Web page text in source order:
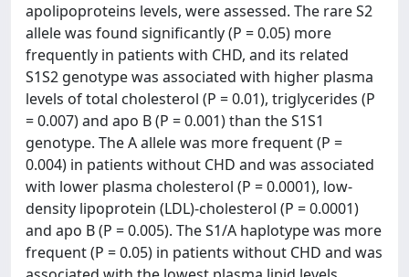
apolipoproteins levels, were assessed. The rare S2
allele was found significantly (P = 0.05) more
frequently in patients with CHD, and its related
S1S2 genotype was associated with higher plasma
levels of total cholesterol (P = 0.01), triglycerides (P
= 0.007) and apo B (P = 0.001) than the S1S1
genotype. The A allele was more frequent (P =
0.004) in patients without CHD and was associated
with lower plasma cholesterol (P = 0.0001), low-
density lipoprotein (LDL)-cholesterol (P = 0.0001)
and apo B (P = 0.005). The S1/A haplotype was more
frequent (P = 0.05) in patients without CHD and was